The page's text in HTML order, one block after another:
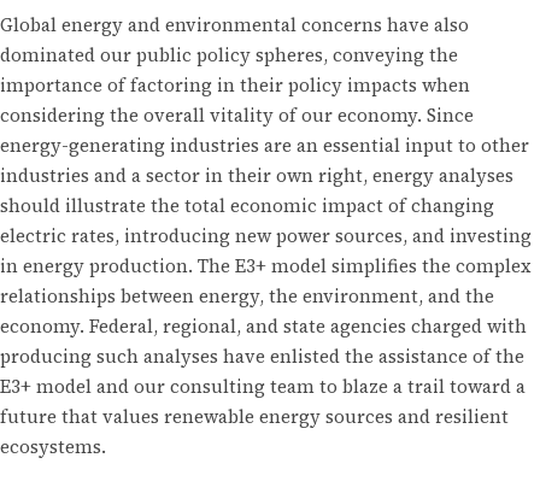
Global energy and environmental concerns have also
dominated our public policy spheres, conveying the
importance of factoring in their policy impacts when
considering the overall vitality of our economy. Since
energy-generating industries are an essential input to other
industries and a sector in their own right, energy analyses
should illustrate the total economic impact of changing
electric rates, introducing new power sources, and investing
in energy production. The E3+ model simplifies the complex
relationships between energy, the environment, and the
economy. Federal, regional, and state agencies charged with
producing such analyses have enlisted the assistance of the
E3+ model and our consulting team to blaze a trail toward a
future that values renewable energy sources and resilient
ecosystems.